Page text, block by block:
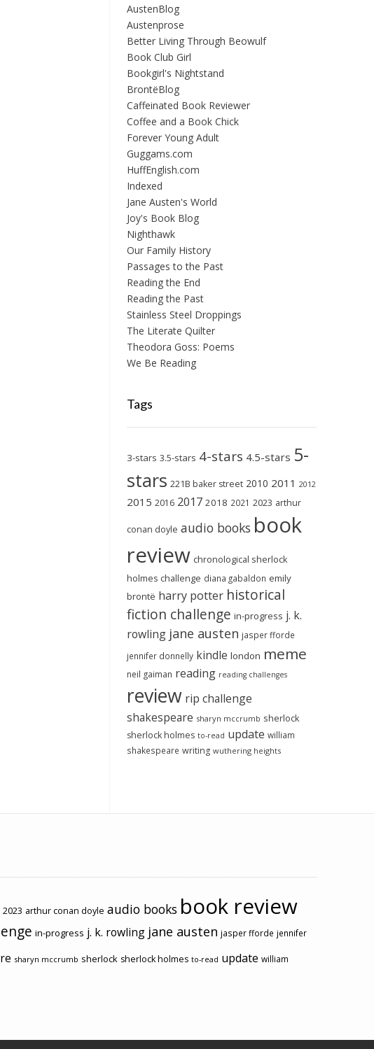
AustenBlog
Austenprose
Better Living Through Beowulf
Book Club Girl
Bookgirl's Nightstand
BrontëBlog
Caffeinated Book Reviewer
Coffee and a Book Chick
Forever Young Adult
Guggams.com
HuffEnglish.com
Indexed
Jane Austen's World
Joy's Book Blog
Nighthawk
Our Family History
Passages to the Past
Reading the End
Reading the Past
Stainless Steel Droppings
The Literate Quilter
Theodora Goss: Poems
We Be Reading
Tags
3-stars 3.5-stars 4-stars 4.5-stars 5-
stars 221B baker street 2010 2011 2012
2015 2016 2017 2018 2021 2023 arthur
conan doyle audio books book
review chronological sherlock
holmes challenge diana gabaldon emily
brontë harry potter historical
fiction challenge in-progress j. k.
rowling jane austen jasper fforde
jennifer donnelly kindle london meme
neil gaiman reading reading challenges
review rip challenge
shakespeare sharyn mccrumb sherlock
sherlock holmes to-read update william
shakespeare writing wuthering heights
2023 arthur conan doyle audio books book review
in-progress j. k. rowling jane austen jasper fforde jennifer
sharyn mccrumb sherlock sherlock holmes to-read update william